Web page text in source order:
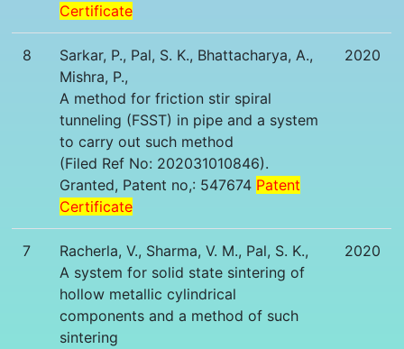
Certificate
8
Sarkar, P., Pal, S. K., Bhattacharya, A.,
Mishra, P.,
A method for friction stir spiral
tunneling (FSST) in pipe and a system
to carry out such method
(Filed Ref No: 202031010846).
Granted, Patent no,: 547674 Patent
Certificate
2020
7
Racherla, V., Sharma, V. M., Pal, S. K.,
A system for solid state sintering of
hollow metallic cylindrical
components and a method of such
sintering
2020